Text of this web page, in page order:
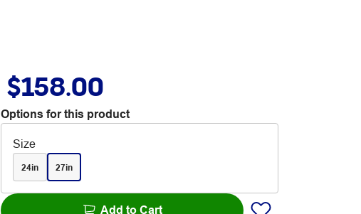
$158.00
Options for this product
Size
24in 27in
Add to Cart